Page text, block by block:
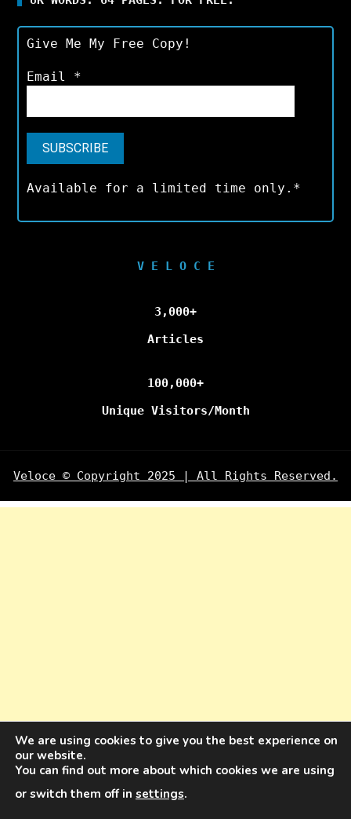
Give Me My Free Copy!
Email *
Available for a limited time only.*
V E L O C E
3,000+
Articles
100,000+
Unique Visitors/Month
Veloce © Copyright 2025 | All Rights Reserved.
We are using cookies to give you the best experience on
our website.
You can find out more about which cookies we are using
or switch them off in settings.